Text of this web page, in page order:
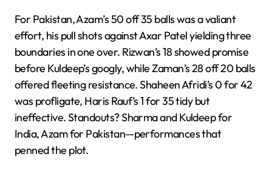
For Pakistan, Azam’s 50 off 35 balls was a valiant
effort, his pull shots against Axar Patel yielding three
boundaries in one over. Rizwan’s 18 showed promise
before Kuldeep’s googly, while Zaman’s 28 off 20 balls
offered fleeting resistance. Shaheen Afridi’s 0 for 42
was profligate, Haris Rauf’s 1 for 35 tidy but
ineffective. Standouts? Sharma and Kuldeep for
India, Azam for Pakistan—performances that
penned the plot.